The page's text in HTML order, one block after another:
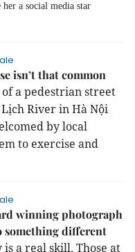
her a social media star
isn’t that common
a pedestrian street
River in Hà Nội
by local
to exercise and
winning photograph
something different
a real skill. Those at